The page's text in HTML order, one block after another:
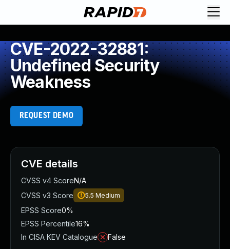
CVE-2022-32881:
Undefined Security
Weakness
REQUEST DEMO
CVE details
CVSS v4 ScoreN/A
CVSS v3 Score
5.5 Medium
EPSS Score0%
EPSS Percentile16%
In CISA KEV Catalogue
False